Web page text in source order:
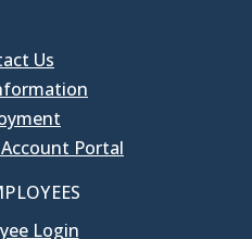
Us
Portal
Login